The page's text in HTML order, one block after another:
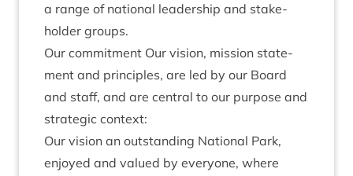
a range of nation­al lead­er­ship and stake­
hold­er groups.
Our com­mit­ment Our vis­ion, mis­sion state­
ment and prin­ciples, are led by our Board
and staff, and are cent­ral to our pur­pose and
stra­tegic context:
Our vis­ion an out­stand­ing Nation­al Park,
enjoyed and val­ued by every­one, where